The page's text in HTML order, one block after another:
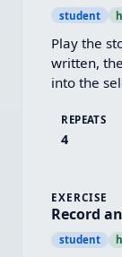
student
Play the
written,
into the
REPEATS
4
EXERCISE
Record
student